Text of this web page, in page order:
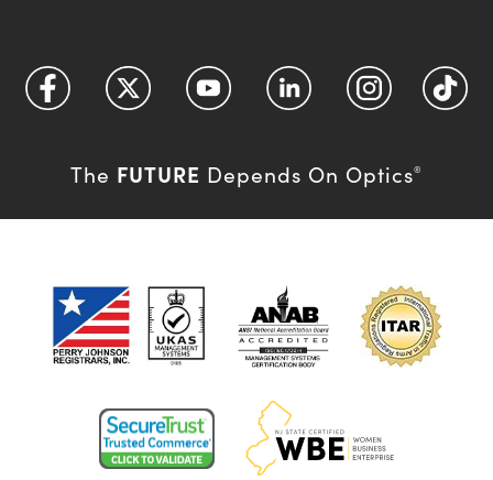
The FUTURE Depends On Optics®